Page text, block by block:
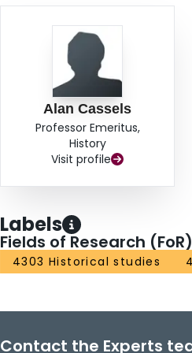
Alan Cassels
Professor Emeritus,
History
Visit profile
Labels
Fields of Research (FoR)
4303 Historical studies
Contact the Experts